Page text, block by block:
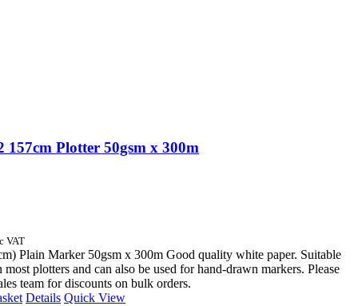
157cm Plotter 50gsm x 300m
VAT
Plain Marker 50gsm x 300m Good quality white paper. Suitable
most plotters and can also be used for hand-drawn markers. Please
team for discounts on bulk orders.
Details Quick View